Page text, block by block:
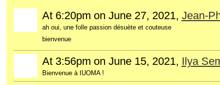
At 6:20pm on June 27, 2021, Jean-
ah oui, une folle passion désuète et couteuse
bienvenue
At 3:56pm on June 15, 2021, Ilya
Bienvenue à IUOMA !